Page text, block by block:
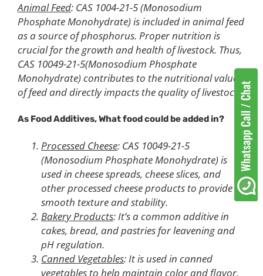
Animal Feed: CAS 1004-21-5 (Monosodium
Phosphate Monohydrate) is included in animal feed
as a source of phosphorus. Proper nutrition is
crucial for the growth and health of livestock. Thus,
CAS 10049-21-5(Monosodium Phosphate
Monohydrate) contributes to the nutritional value
of feed and directly impacts the quality of livestock.
As Food Additives, What food could be added in?
Processed Cheese: CAS 10049-21-5
(Monosodium Phosphate Monohydrate) is
used in cheese spreads, cheese slices, and
other processed cheese products to provide
smooth texture and stability.
Bakery Products: It’s a common additive in
cakes, bread, and pastries for leavening and
pH regulation.
Canned Vegetables: It is used in canned
vegetables to help maintain color and flavor.